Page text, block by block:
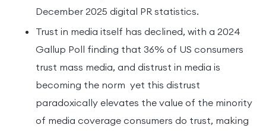
December 2025 digital PR statistics.
Trust in media itself has declined, with a 2024
Gallup Poll finding that 36% of US consumers
trust mass media, and distrust in media is
becoming the norm yet this distrust
paradoxically elevates the value of the minority
of media coverage consumers do trust, making